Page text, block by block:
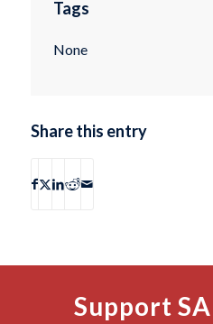
Tags
None
Share this entry
Support